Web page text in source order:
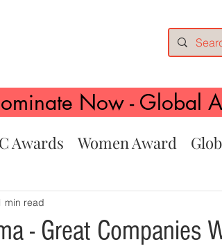
Now - Global
Awards Women Award
- Great Companies
min read